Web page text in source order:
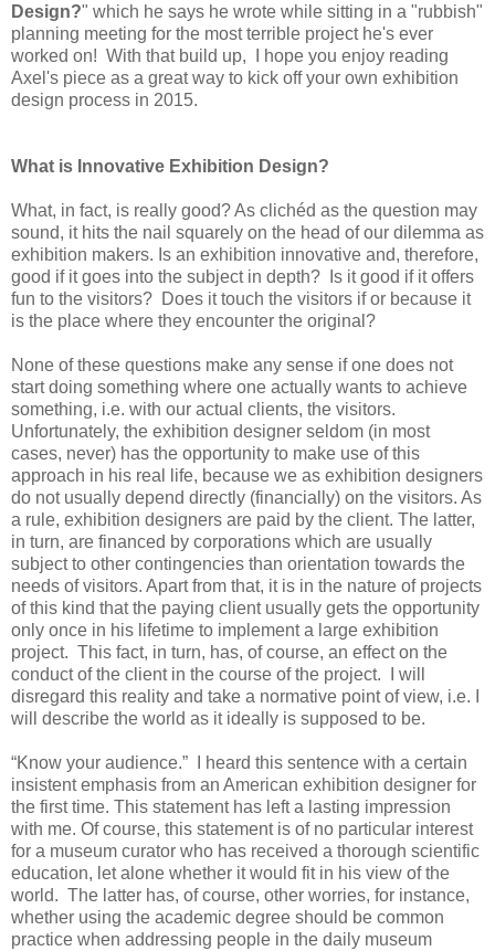
Design?" which he says he wrote while sitting in a "rubbish"
planning meeting for the most terrible project he's ever
worked on! With that build up, I hope you enjoy reading
Axel's piece as a great way to kick off your own exhibition
design process in 2015.
What is Innovative Exhibition Design?
What, in fact, is really good? As clichéd as the question may
sound, it hits the nail squarely on the head of our dilemma as
exhibition makers. Is an exhibition innovative and, therefore,
good if it goes into the subject in depth? Is it good if it offers
fun to the visitors? Does it touch the visitors if or because it
is the place where they encounter the original?
None of these questions make any sense if one does not
start doing something where one actually wants to achieve
something, i.e. with our actual clients, the visitors.
Unfortunately, the exhibition designer seldom (in most
cases, never) has the opportunity to make use of this
approach in his real life, because we as exhibition designers
do not usually depend directly (financially) on the visitors. As
a rule, exhibition designers are paid by the client. The latter,
in turn, are financed by corporations which are usually
subject to other contingencies than orientation towards the
needs of visitors. Apart from that, it is in the nature of projects
of this kind that the paying client usually gets the opportunity
only once in his lifetime to implement a large exhibition
project. This fact, in turn, has, of course, an effect on the
conduct of the client in the course of the project. I will
disregard this reality and take a normative point of view, i.e. I
will describe the world as it ideally is supposed to be.
“Know your audience.” I heard this sentence with a certain
insistent emphasis from an American exhibition designer for
the first time. This statement has left a lasting impression
with me. Of course, this statement is of no particular interest
for a museum curator who has received a thorough scientific
education, let alone whether it would fit in his view of the
world. The latter has, of course, other worries, for instance,
whether using the academic degree should be common
practice when addressing people in the daily museum